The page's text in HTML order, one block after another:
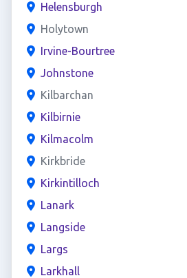
Helensburgh
Holytown
Irvine-Bourtree
Johnstone
Kilbarchan
Kilbirnie
Kilmacolm
Kirkbride
Kirkintilloch
Lanark
Langside
Largs
Larkhall